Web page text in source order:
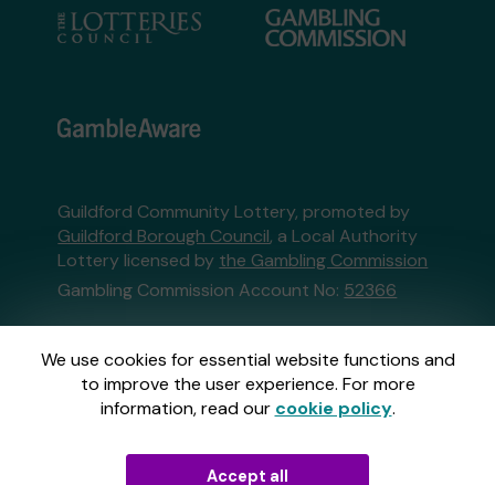
We use cookies for essential website functions and
to improve the user experience. For more
information, read our cookie policy.
Accept all
Guildford Community Lottery, promoted by
Guildford Borough Council, a Local Authority
Lottery licensed by the Gambling Commission
Gambling Commission Account No: 52366
This website is administered by Gatherwell, an
External Lottery Manager licensed and
regulated in Great Britain bythe Gambling
Commissionunder Account No36893.
GatherwellanExternal Lottery